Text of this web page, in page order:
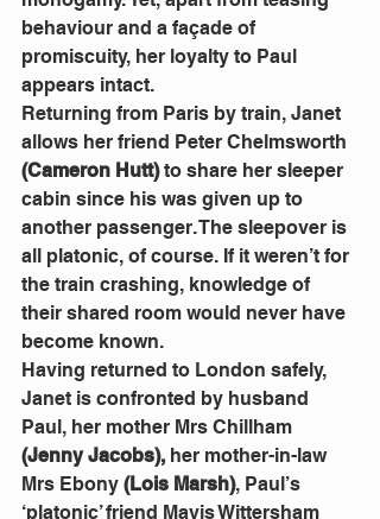
behaviour and a façade of
promiscuity, her loyalty to Paul
appears intact.
Returning from Paris by train, Janet
allows her friend Peter Chelmsworth
(Cameron Hutt) to share her sleeper
cabin since his was given up to
another passenger. The sleepover is
all platonic, of course. If it weren’t for
the train crashing, knowledge of
their shared room would never have
become known.
Having returned to London safely,
Janet is confronted by husband
Paul, her mother Mrs Chillham
(Jenny Jacobs), her mother-in-law
Mrs Ebony (Lois Marsh), Paul’s
‘platonic’ friend Mavis Wittersham